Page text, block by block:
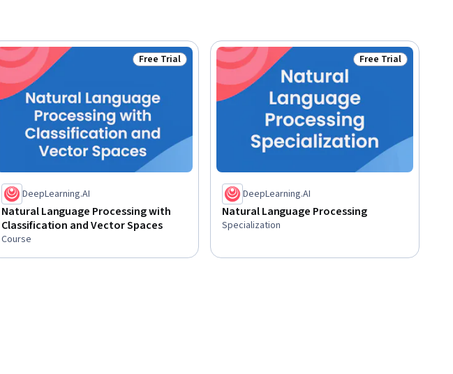
Status: Free Trial
Free Trial
DeepLearning.AI
Natural Language Processing with
Classification and Vector Spaces
Course
Status: Free Trial
Free Trial
DeepLearning.AI
Natural Language Processing
Specialization